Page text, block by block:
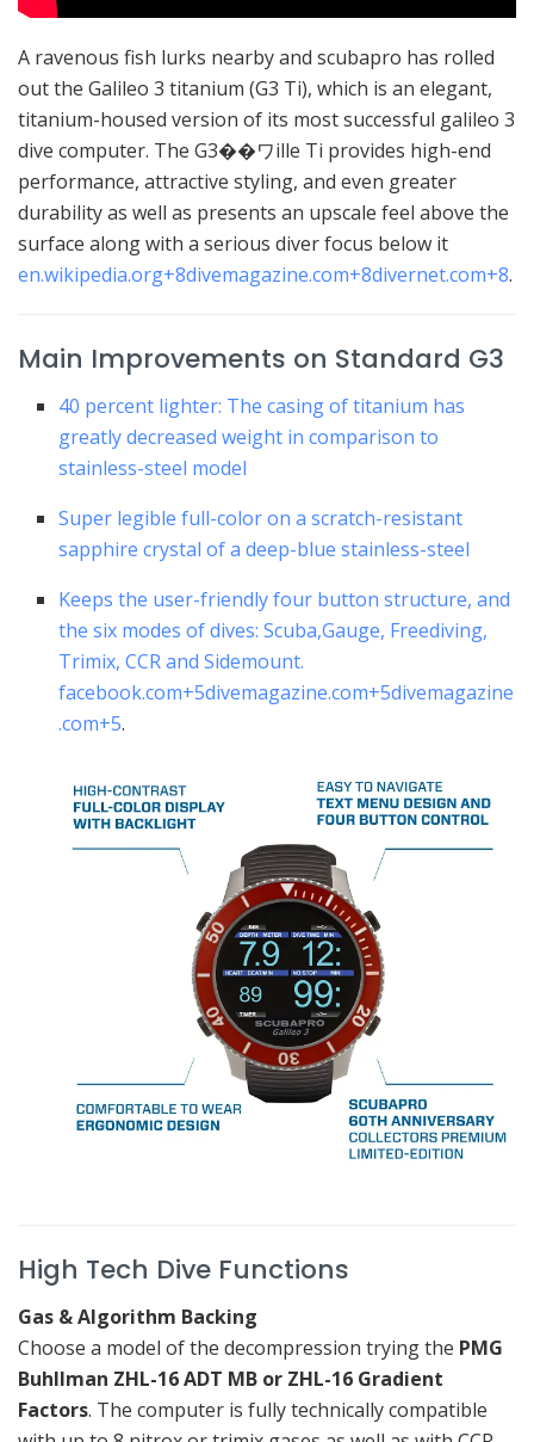
A ravenous fish lurks nearby and scubapro has rolled
out the Galileo 3 titanium (G3 Ti), which is an elegant,
titanium-housed version of its most successful galileo 3
dive computer. The G3��ワille Ti provides high-end
performance, attractive styling, and even greater
durability as well as presents an upscale feel above the
surface along with a serious diver focus below it
en.wikipedia.org+8divemagazine.com+8divernet.com+8.
Main Improvements on Standard G3
40 percent lighter: The casing of titanium has
greatly decreased weight in comparison to
stainless-steel model
Super legible full-color on a scratch-resistant
sapphire crystal of a deep-blue stainless-steel
Keeps the user-friendly four button structure, and
the six modes of dives: Scuba,Gauge, Freediving,
Trimix, CCR and Sidemount.
facebook.com+5divemagazine.com+5divemagazine
.com+5.
High Tech Dive Functions
Gas & Algorithm Backing
Choose a model of the decompression trying the PMG
Buhllman ZHL-16 ADT MB or ZHL-16 Gradient
Factors. The computer is fully technically compatible